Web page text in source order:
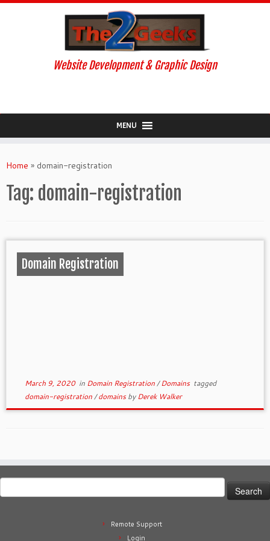
to
Website Development & Graphic Design
MENU
Home » domain-registration
Tag: domain-registration
Domain Registration
March 9, 2020in Domain Registration/Domains tagged
domain-registration/domainsbyDerek Walker
for:
Remote Support
Login